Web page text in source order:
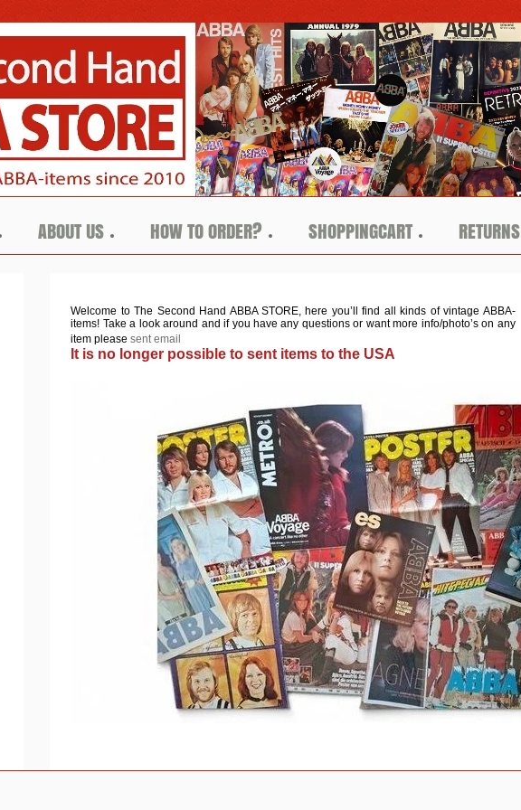
ABOUT US HOW TO ORDER? SHOPPINGCART RETURNS
Welcome to The Second Hand ABBA STORE, here you’ll find all kinds of vintage ABBA-
items! Take a look around and if you have any questions or want more info/photo’s on any
item pleasesent email
It is no longer possible to sent items to the USA